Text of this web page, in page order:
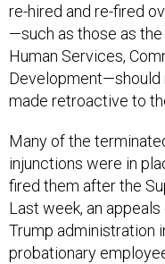
re-hired and re-fired
—such as those as
Human Services,
Development—should
made retroactive to
Many of the
injunctions were in
fired them after the
Last week, an
Trump administration
probationary